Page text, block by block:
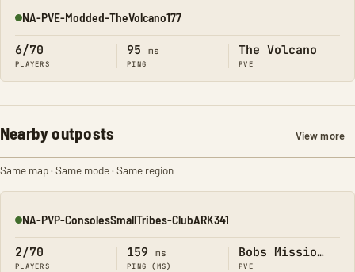
Online
NA-PVE-Modded-TheVolcano177
6/70
PLAYERS
95 ms
PING
The Volcano
PVE
Nearby outposts View more
Same map · Same mode · Same region
Online
NA-PVP-ConsolesSmallTribes-ClubARK341
2/70
PLAYERS
159 ms
PING (MS)
Bobs Missions
PVE